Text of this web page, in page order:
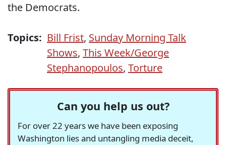
the Democrats.
Topics: Bill Frist, Sunday Morning Talk
Shows, This Week/George
Stephanopoulos, Torture
Can you help us out?
For over 22 years we have been exposing
Washington lies and untangling media deceit,